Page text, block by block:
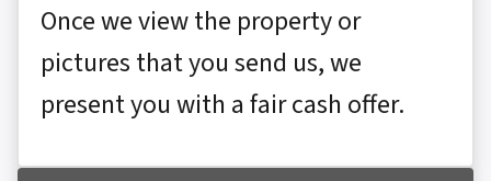
Once we view the property or
pictures that you send us, we
present you with a fair cash offer.